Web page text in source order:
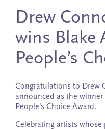
Drew
wins Blake
People’s
Congratulations to Drew
announced as the
People’s Choice Award.
Celebrating artists whose